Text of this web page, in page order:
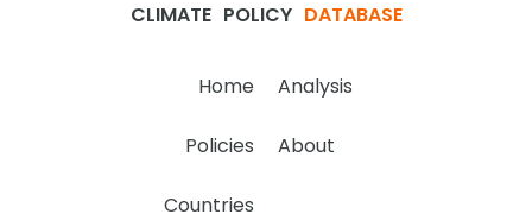
CLIMATE POLICY DATABASE
Home Analysis
Policies About
Countries